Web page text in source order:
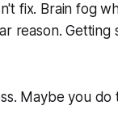
fix. Brain fog
reason.
Maybe you do